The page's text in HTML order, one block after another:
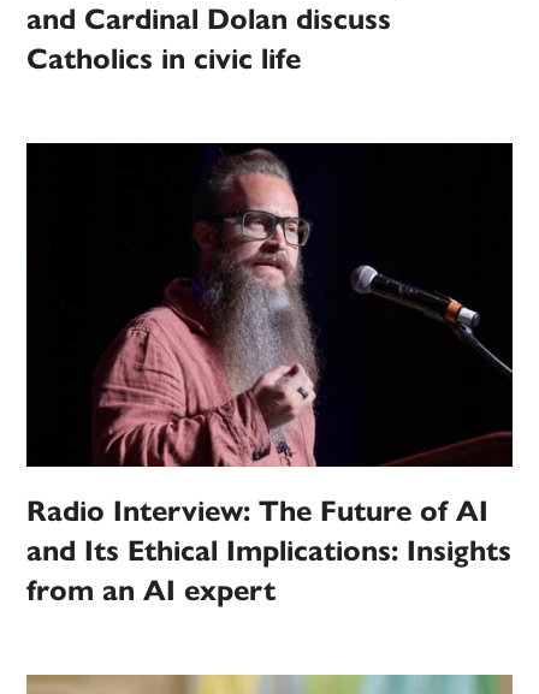
and Cardinal Dolan discuss
Catholics in civic life
Radio Interview: The Future of AI
and Its Ethical Implications: Insights
from an AI expert